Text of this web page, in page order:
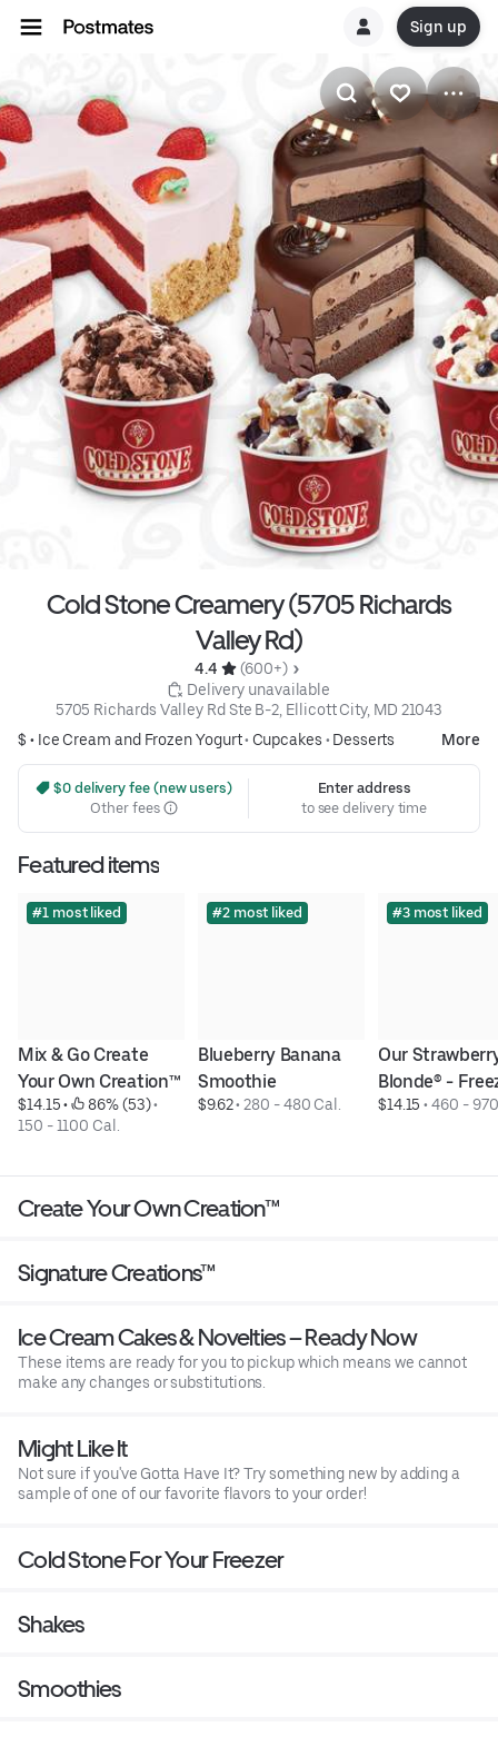
Sign up
Cold Stone Creamery (5705 Richards
Valley Rd)
4.4
(600+)
Delivery unavailable
5705 Richards Valley Rd Ste B-2, Ellicott City, MD 21043
$ • Ice Cream and Frozen Yogurt• Cupcakes • Desserts More
$0 delivery fee (new users)
Other fees
Enter address
to see delivery time
Featured items
#1 most liked
Mix & Go Create
Your Own Creation™
$14.15 • 86% (53)
150 - 1100 Cal.
#2 most liked
Blueberry Banana
Smoothie
$9.62 • 280 - 480 Cal.
#3 most liked
Our
Blonde® -
$14.15 • 460 -
Create Your Own Creation™
Signature Creations™
Ice Cream Cakes & Novelties – Ready Now
These items are ready for you to pickup which means we cannot
make any changes or substitutions.
Might Like It
Not sure if you've Gotta Have It? Try something new by adding a
sample of one of our favorite flavors to your order!
Cold Stone For Your Freezer
Shakes
Smoothies